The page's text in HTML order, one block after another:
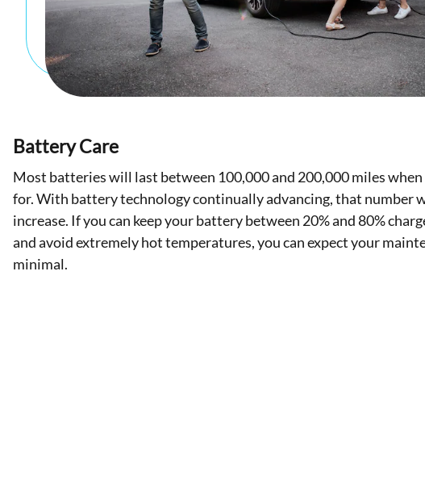
Battery Care
Most batteries will last between 100,000 and 200,000 miles
for. With battery technology continually advancing, that number
increase. If you can keep your battery between 20% and 80%
and avoid extremely hot temperatures, you can expect your
minimal.